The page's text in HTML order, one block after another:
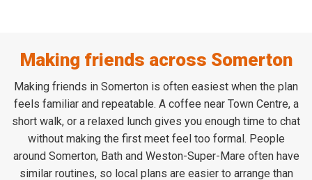
Making friends across Somerton
Making friends in Somerton is often easiest when the plan
feels familiar and repeatable. A coffee near Town Centre, a
short walk, or a relaxed lunch gives you enough time to chat
without making the first meet feel too formal. People
around Somerton, Bath and Weston-Super-Mare often have
similar routines, so local plans are easier to arrange than